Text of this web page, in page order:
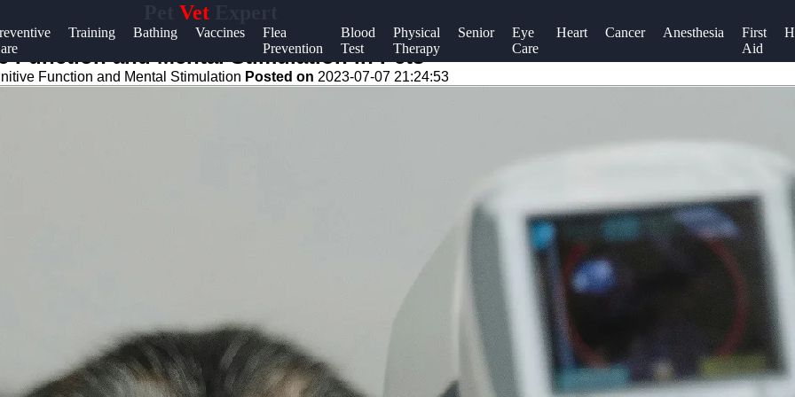
Vet
Training Bathing Vaccines
Flea
Prevention
Blood
Test
Physical
Therapy
Senior
Eye
Care
Heart Cancer Anesthesia
First
Aid
Help &
Support
Contact
Function and Mental Stimulation in Pets
Function and Mental Stimulation Posted on 2023-07-07 21:24:53